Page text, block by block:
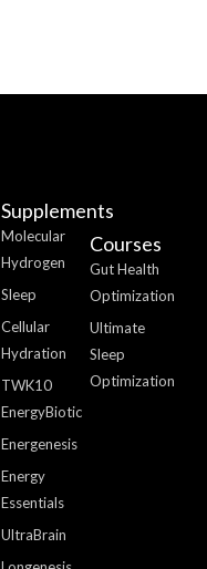
Supplements
Molecular
Hydrogen
Sleep
Cellular
Hydration
TWK10
EnergyBiotic
Energenesis
Energy
Essentials
UltraBrain
Courses
Gut Health
Optimization
Ultimate
Sleep
Optimization